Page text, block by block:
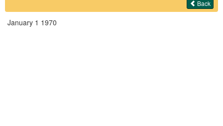
Back
January 1 1970